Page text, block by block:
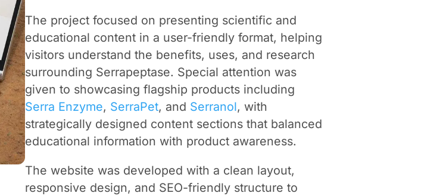
The project focused on presenting scientific and
educational content in a user-friendly format, helping
visitors understand the benefits, uses, and research
surrounding Serrapeptase. Special attention was
given to showcasing flagship products including
Serra Enzyme, SerraPet, and Serranol, with
strategically designed content sections that balanced
educational information with product awareness.
The website was developed with a clean layout,
responsive design, and SEO-friendly structure to